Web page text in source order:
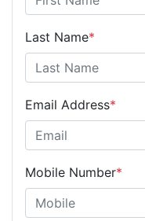
Last Name*
Email Address*
Mobile Number*